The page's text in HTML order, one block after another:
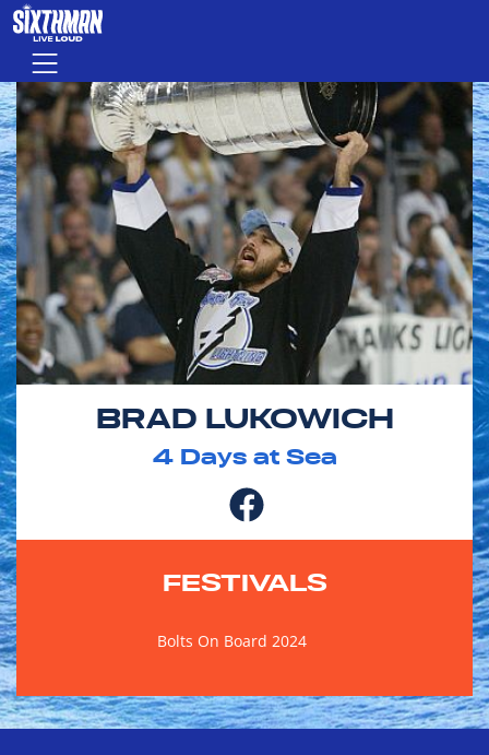
Skip to main content
Menu
BRAD LUKOWICH
4Days at Sea
FESTIVALS
Bolts On Board 2024